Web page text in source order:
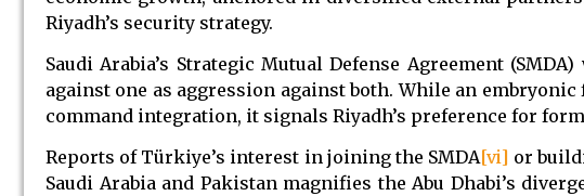
Riyadh’s security strategy.
Saudi Arabia’s Strategic Mutual Defense Agreement
against one as aggression against both. While an
command integration, it signals Riyadh’s preference for
Reports of Türkiye’s interest in joining the SMDA[vi] or
Saudi Arabia and Pakistan magnifies the Abu Dhabi’s